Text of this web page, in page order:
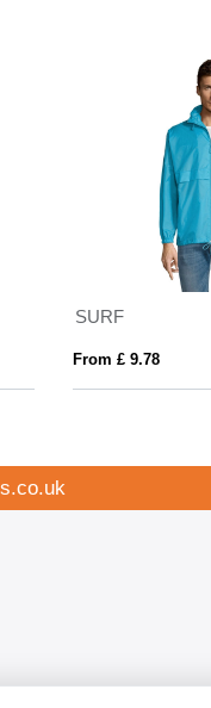
SURF
From £ 9.78